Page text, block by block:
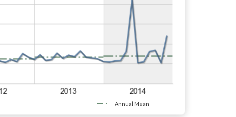
Annual Mean